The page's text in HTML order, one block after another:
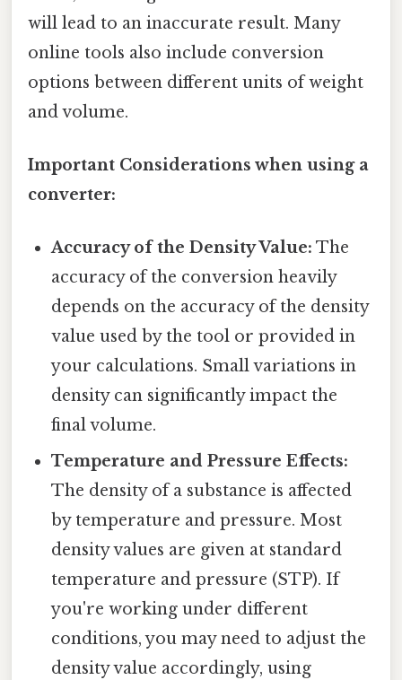
will lead to an inaccurate result. Many
online tools also include conversion
options between different units of weight
and volume.
Important Considerations when using a
converter:
Accuracy of the Density Value: The
accuracy of the conversion heavily
depends on the accuracy of the density
value used by the tool or provided in
your calculations. Small variations in
density can significantly impact the
final volume.
Temperature and Pressure Effects:
The density of a substance is affected
by temperature and pressure. Most
density values are given at standard
temperature and pressure (STP). If
you're working under different
conditions, you may need to adjust the
density value accordingly, using